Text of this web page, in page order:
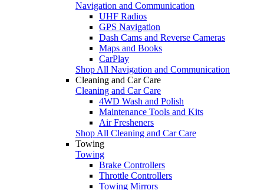
Navigation and Communication
UHF Radios
GPS Navigation
Dash Cams and Reverse Cameras
Maps and Books
CarPlay
Shop All Navigation and Communication
Cleaning and Car Care
Cleaning and Car Care
4WD Wash and Polish
Maintenance Tools and Kits
Air Fresheners
Shop All Cleaning and Car Care
Towing
Towing
Brake Controllers
Throttle Controllers
Towing Mirrors